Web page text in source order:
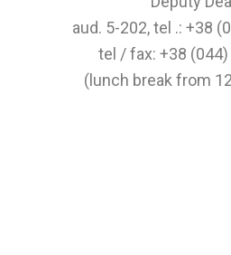
aud. 5-202, tel .: +38
tel / fax: +38
(lunch break from